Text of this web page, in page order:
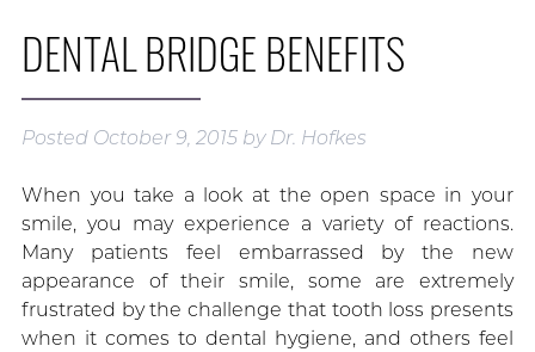
DENTAL BRIDGE BENEFITS
Posted October 9, 2015 by Dr. Hofkes
When you take a look at the open space in your
smile, you may experience a variety of reactions.
Many patients feel embarrassed by the new
appearance of their smile, some are extremely
frustrated by the challenge that tooth loss presents
when it comes to dental hygiene, and others feel